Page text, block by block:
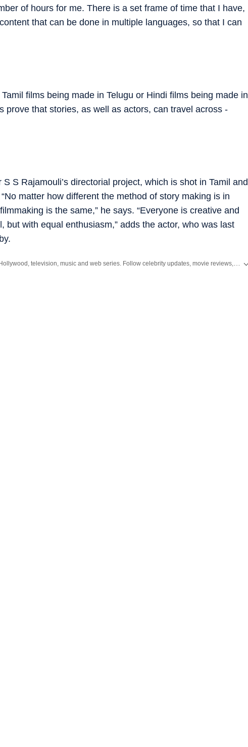
of hours for me. There is a set frame of time that I have,
that can be done in multiple languages, so that I can
films being made in Telugu or Hindi films being made in
prove that stories, as well as actors, can travel across
S Rajamouli’s ­directorial project, which is shot in Tamil and
matter how different the method of story making is in
is the same,” he says. “Everyone is ­creative and
but with equal ­enthusiasm,” adds the actor, who was last